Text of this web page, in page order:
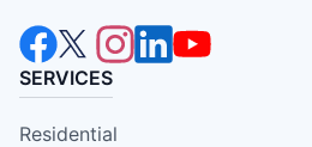
SERVICES
Residential